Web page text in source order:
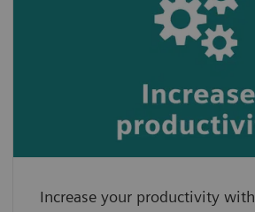
Increase your productivity with
By streamlining workflows